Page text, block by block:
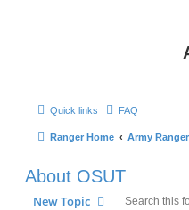
Quick links FAQ
Ranger Home Army
About OSUT
New Topic